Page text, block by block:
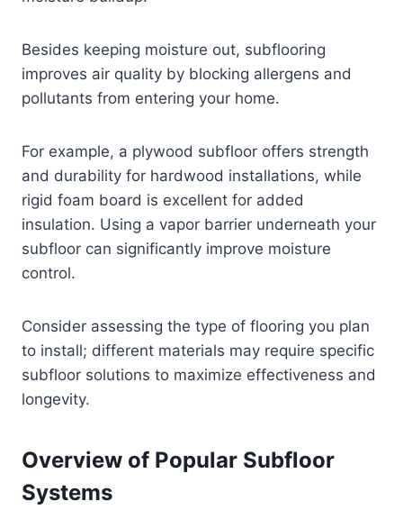
Besides keeping moisture out, subflooring
improves air quality by blocking allergens and
pollutants from entering your home.
For example, a plywood subfloor offers strength
and durability for hardwood installations, while
rigid foam board is excellent for added
insulation. Using a vapor barrier underneath your
subfloor can significantly improve moisture
control.
Consider assessing the type of flooring you plan
to install; different materials may require specific
subfloor solutions to maximize effectiveness and
longevity.
Overview of Popular Subfloor
Systems